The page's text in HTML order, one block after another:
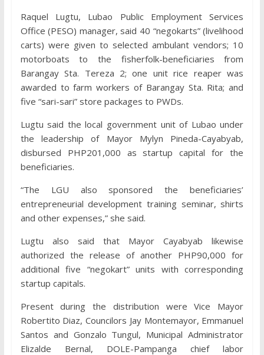
Raquel Lugtu, Lubao Public Employment Services
Office (PESO) manager, said 40 “negokarts” (livelihood
carts) were given to selected ambulant vendors; 10
motorboats to the fisherfolk-beneficiaries from
Barangay Sta. Tereza 2; one unit rice reaper was
awarded to farm workers of Barangay Sta. Rita; and
five “sari-sari” store packages to PWDs.
Lugtu said the local government unit of Lubao under
the leadership of Mayor Mylyn Pineda-Cayabyab,
disbursed PHP201,000 as startup capital for the
beneficiaries.
“The LGU also sponsored the beneficiaries’
entrepreneurial development training seminar, shirts
and other expenses,” she said.
Lugtu also said that Mayor Cayabyab likewise
authorized the release of another PHP90,000 for
additional five “negokart” units with corresponding
startup capitals.
Present during the distribution were Vice Mayor
Robertito Diaz, Councilors Jay Montemayor, Emmanuel
Santos and Gonzalo Tungul, Municipal Administrator
Elizalde Bernal, DOLE-Pampanga chief labor